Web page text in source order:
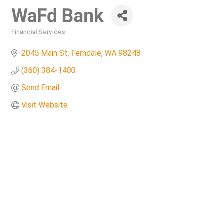
WaFd Bank
Financial Services
2045 Main St Ferndale WA 98248
(360) 384-1400
Send Email
Visit Website